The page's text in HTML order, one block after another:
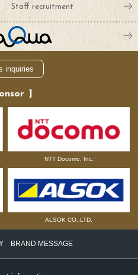
Staff recruitment
inquiries
NTT Docomo, Inc.
ALSOK CO.,LTD.
BRAND MESSAGE